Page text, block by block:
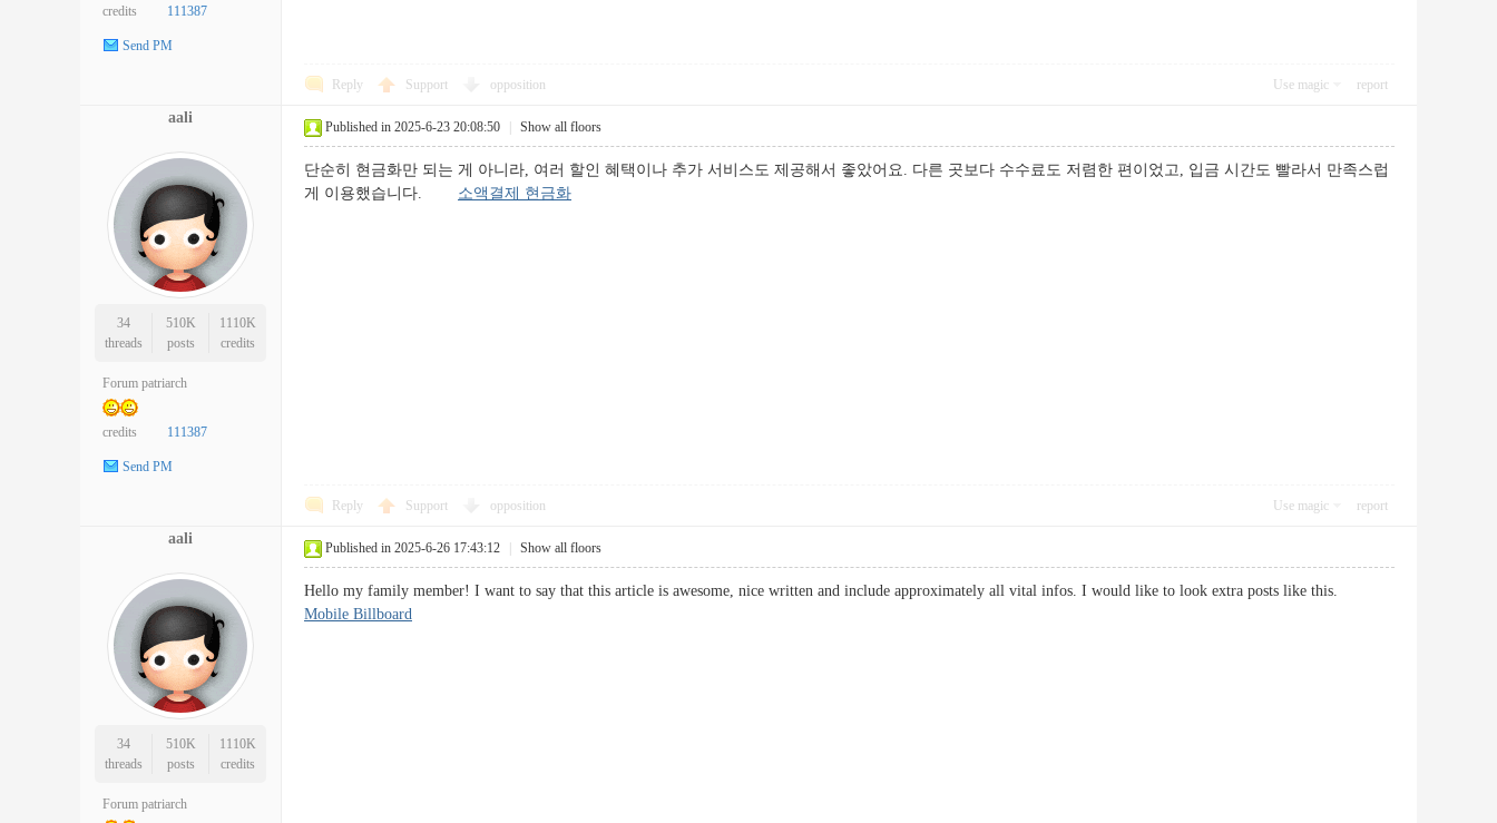
credits 111387
Send PM
Reply Support opposition Use magic report
aali
34
threads
510K
posts
1110K
credits
Forum patriarch
credits 111387
Send PM
Published in 2025-6-23 20:08:50 Show all floors
단순히 현금화만 되는 게 아니라, 여러 할인 혜택이나 추가 서비스도 제공해서 좋았어요. 다른 곳보다 수수료도 저렴한 편이었고, 입금 시간도 빨라서 만족스럽
게 이용했습니다. 소액결제 현금화
Reply Support opposition Use magic report
aali
34
threads
510K
posts
1110K
credits
Forum patriarch
Published in 2025-6-26 17:43:12 Show all floors
Hello my family member! I want to say that this article is awesome, nice written and include approximately all vital infos. I would like to look extra posts like this.
Mobile Billboard